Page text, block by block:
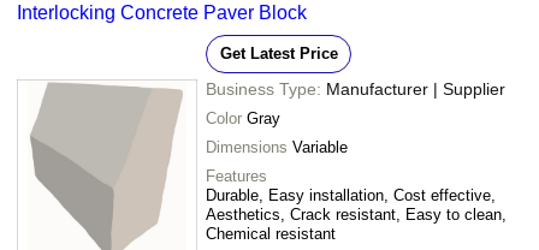
Interlocking Concrete Paver Block
Get Latest Price
Business Type: Manufacturer | Supplier
Color Gray
Dimensions Variable
Features
Durable, Easy installation, Cost effective,
Aesthetics, Crack resistant, Easy to clean,
Chemical resistant